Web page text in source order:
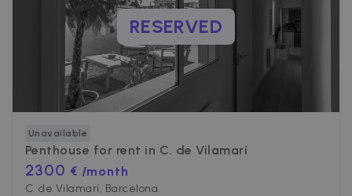
RESERVED
Unavailable
Penthouse for rent in C. de Vilamarí
2300 € /month
C. de Vilamarí, Barcelona